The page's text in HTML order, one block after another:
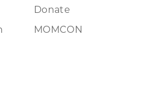
Donate
MOMCON